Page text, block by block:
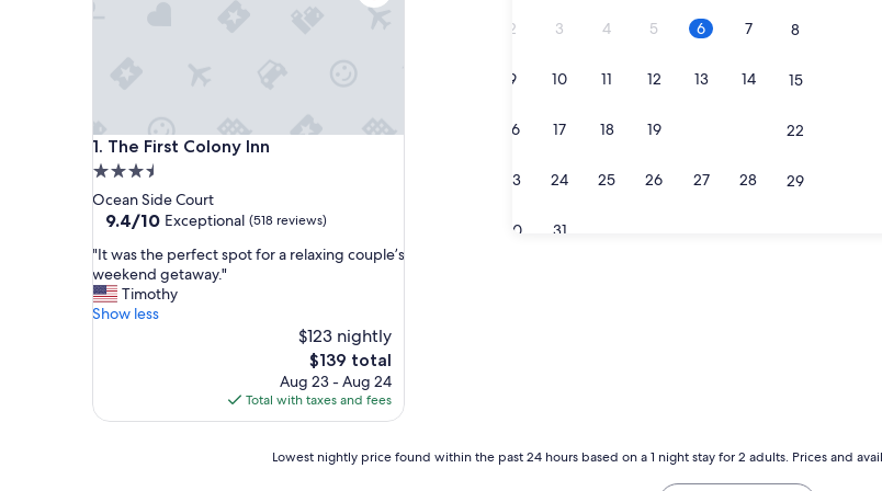
2 3 4 5 6 7 8
9 10 11 12 13 14 15
16 17 18 19 22
23 24 25 26 27 28 29
30 31
1. The First Colony Inn
The First Colony Inn
3.5
star
property
Ocean Side Court
9.4
of
10,
Exceptional,
(518
9.4/10 Exceptional (518 reviews)
"
I
t
w
e
"It was the perfect spot for a relaxing couple’s
weekend getaway."
Timothy
Show less
$123 nightly
The
price
is
$139
$139 total
Aug 23 - Aug 24
Total with taxes and fees
Lowest nightly price found within the past 24 hours based on a 1 night stay for 2 adults. Prices and